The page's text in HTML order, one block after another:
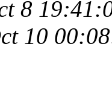
8
10